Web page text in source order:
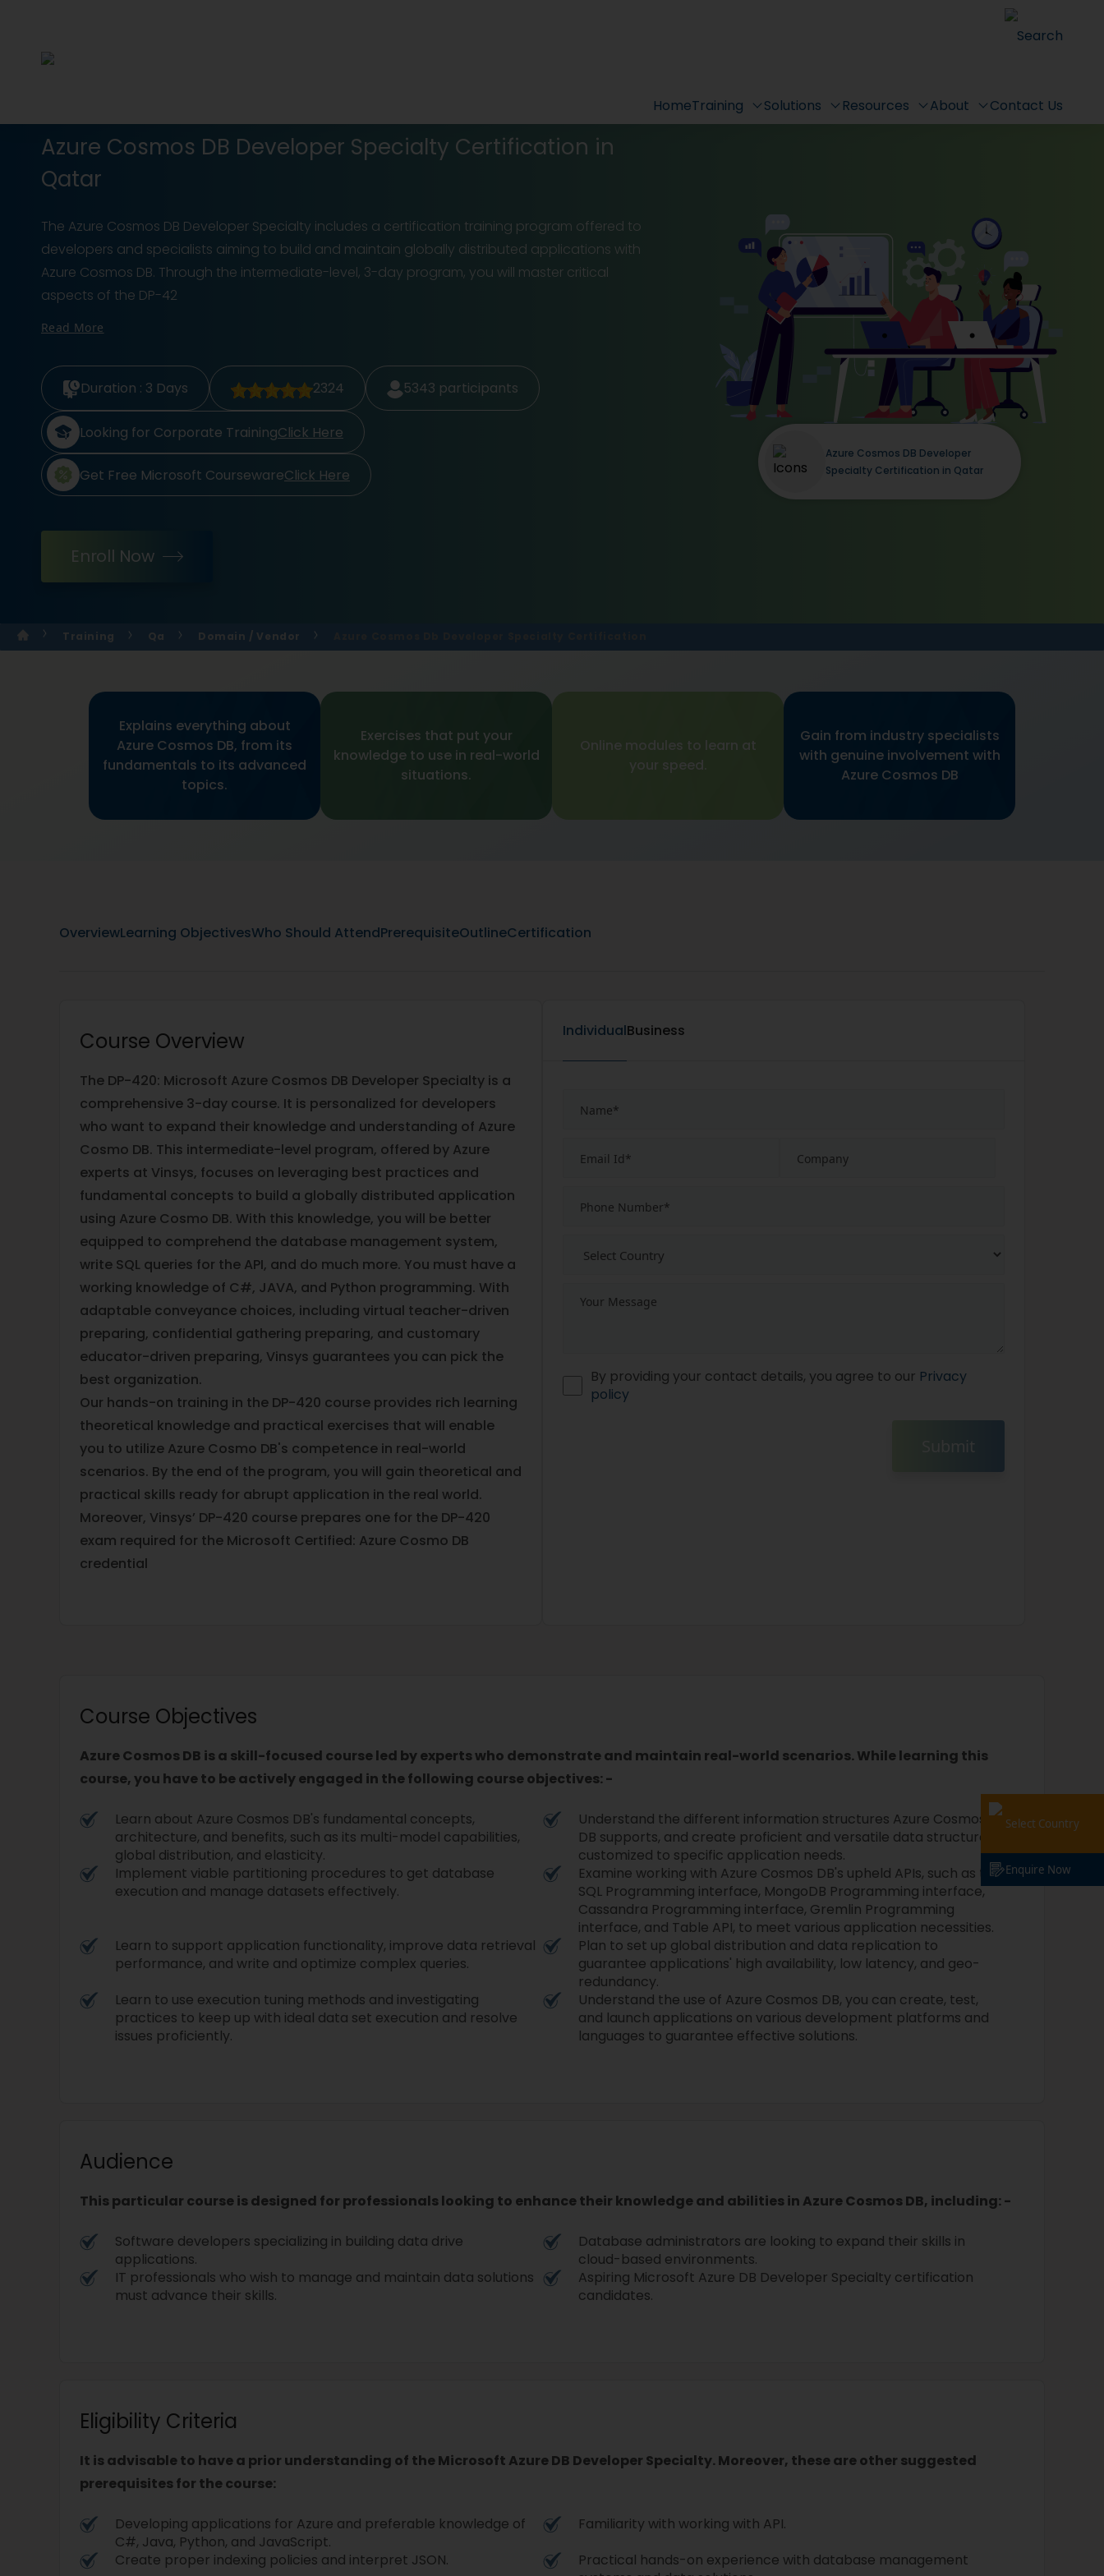
Search
HomeTraining Solutions Resources About Contact Us
Azure Cosmos DB Developer Specialty Certification in
Qatar
The Azure Cosmos DB Developer Specialty includes a certification training program offered to
developers and specialists aiming to build and maintain globally distributed applications with
Azure Cosmos DB. Through the intermediate-level, 3-day program, you will master critical
aspects of the DP-42
Read More
Duration : 3 Days 2324 5343 participants
Looking for Corporate TrainingClick Here
Get Free Microsoft CoursewareClick Here
Enroll Now
Azure Cosmos DB Developer
Specialty Certification in Qatar
Training Qa Domain / Vendor
Explains everything about
Azure Cosmos DB, from its
fundamentals to its advanced
topics.
Exercises that put your
knowledge to use in real-world
situations.
Online modules to learn at
your speed.
Gain from industry specialists
with genuine involvement with
Azure Cosmos DB
OverviewLearning ObjectivesWho Should AttendPrerequisiteOutlineCertification
Course Overview
The DP-420: Microsoft Azure Cosmos DB Developer Specialty is a
comprehensive 3-day course. It is personalized for developers
who want to expand their knowledge and understanding of Azure
Cosmo DB. This intermediate-level program, offered by Azure
experts at Vinsys, focuses on leveraging best practices and
fundamental concepts to build a globally distributed application
using Azure Cosmo DB. With this knowledge, you will be better
equipped to comprehend the database management system,
write SQL queries for the API, and do much more. You must have a
working knowledge of C#, JAVA, and Python programming. With
adaptable conveyance choices, including virtual teacher-driven
preparing, confidential gathering preparing, and customary
educator-driven preparing, Vinsys guarantees you can pick the
best organization.
Our hands-on training in the DP-420 course provides rich learning
theoretical knowledge and practical exercises that will enable
you to utilize Azure Cosmo DB's competence in real-world
scenarios. By the end of the program, you will gain theoretical and
practical skills ready for abrupt application in the real world.
Moreover, Vinsys’ DP-420 course prepares one for the DP-420
exam required for the Microsoft Certified: Azure Cosmo DB
credential
IndividualBusiness
By providing your contact details, you agree to our Privacy
policy
Submit
Course Objectives
Azure Cosmos DB is a skill-focused course led by experts who demonstrate and maintain real-world scenarios. While learning this
course, you have to be actively engaged in the following course objectives: -
Learn about Azure Cosmos DB's fundamental concepts,
architecture, and benefits, such as its multi-model capabilities,
global distribution, and elasticity.
Understand the different information structures Azure Cosmos
DB supports, and create proficient and versatile data structures
customized to specific application needs.
Implement viable partitioning procedures to get database
execution and manage datasets effectively.
Examine working with Azure Cosmos DB's upheld APIs, such as the
SQL Programming interface, MongoDB Programming interface,
Cassandra Programming interface, Gremlin Programming
interface, and Table API, to meet various application necessities.
Learn to support application functionality, improve data retrieval
performance, and write and optimize complex queries.
Plan to set up global distribution and data replication to
guarantee applications' high availability, low latency, and geo-
redundancy.
Learn to use execution tuning methods and investigating
practices to keep up with ideal data set execution and resolve
issues proficiently.
Understand the use of Azure Cosmos DB, you can create, test,
and launch applications on various development platforms and
languages to guarantee effective solutions.
Audience
This particular course is designed for professionals looking to enhance their knowledge and abilities in Azure Cosmos DB, including: -
Software developers specializing in building data drive
applications.
Database administrators are looking to expand their skills in
cloud-based environments.
IT professionals who wish to manage and maintain data solutions
must advance their skills.
Aspiring Microsoft Azure DB Developer Specialty certification
candidates.
Eligibility Criteria
It is advisable to have a prior understanding of the Microsoft Azure DB Developer Specialty. Moreover, these are other suggested
prerequisites for the course:
Developing applications for Azure and preferable knowledge of
C#, Java, Python, and JavaScript.
Familiarity with working with API.
Create proper indexing policies and interpret JSON.
Practical hands-on experience with database management
Select Country
Enquire Now